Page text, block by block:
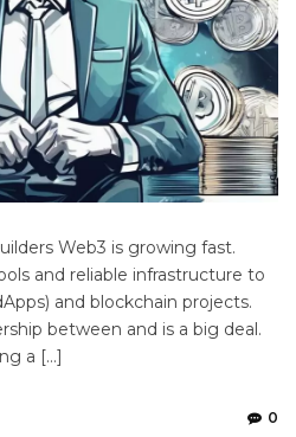
Web3 is growing fast.
and reliable infrastructure to
and blockchain projects.
between and is a big deal.
a […]
0